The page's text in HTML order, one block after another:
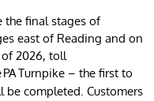
final stages of
east of Reading and on
of 2026, toll
Turnpike – the first to
be completed. Customers